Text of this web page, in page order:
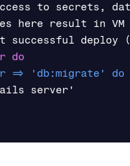
to secrets,
here result in
server'